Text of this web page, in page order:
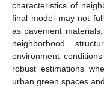
characteristics of
final model may not
as pavement
neighborhood
environment
robust estimations
urban green spaces